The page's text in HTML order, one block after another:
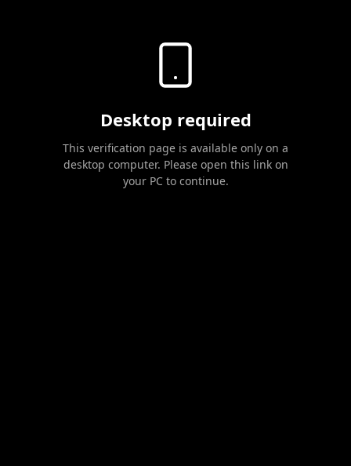
Desktop required
This verification page is available only on a
desktop computer. Please open this link on
your PC to continue.